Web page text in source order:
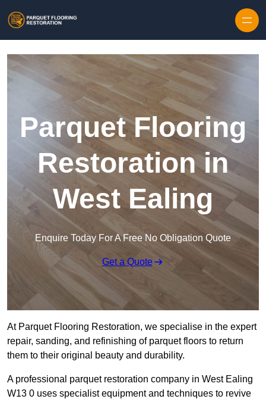
Parquet Flooring
Restoration in
West Ealing
Enquire Today For A Free No Obligation Quote
Get a Quote
At Parquet Flooring Restoration, we specialise in the expert
repair, sanding, and refinishing of parquet floors to return
them to their original beauty and durability.
A professional parquet restoration company in West Ealing
W13 0 uses specialist equipment and techniques to revive